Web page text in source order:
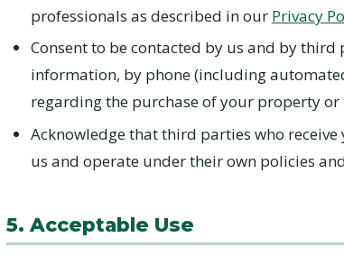
professionals as described in our Privacy
Consent to be contacted by us and by
information, by phone (including
regarding the purchase of your property or
Acknowledge that third parties who
us and operate under their own policies
5. Acceptable Use